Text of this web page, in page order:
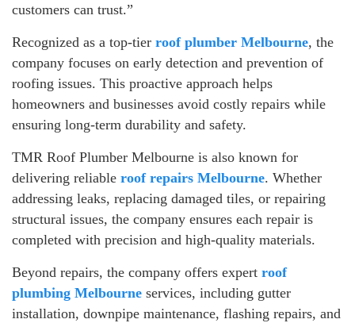
customers can trust.”
Recognized as a top-tier roof plumber Melbourne, the
company focuses on early detection and prevention of
roofing issues. This proactive approach helps
homeowners and businesses avoid costly repairs while
ensuring long-term durability and safety.
TMR Roof Plumber Melbourne is also known for
delivering reliable roof repairs Melbourne. Whether
addressing leaks, replacing damaged tiles, or repairing
structural issues, the company ensures each repair is
completed with precision and high-quality materials.
Beyond repairs, the company offers expert roof
plumbing Melbourne services, including gutter
installation, downpipe maintenance, flashing repairs, and